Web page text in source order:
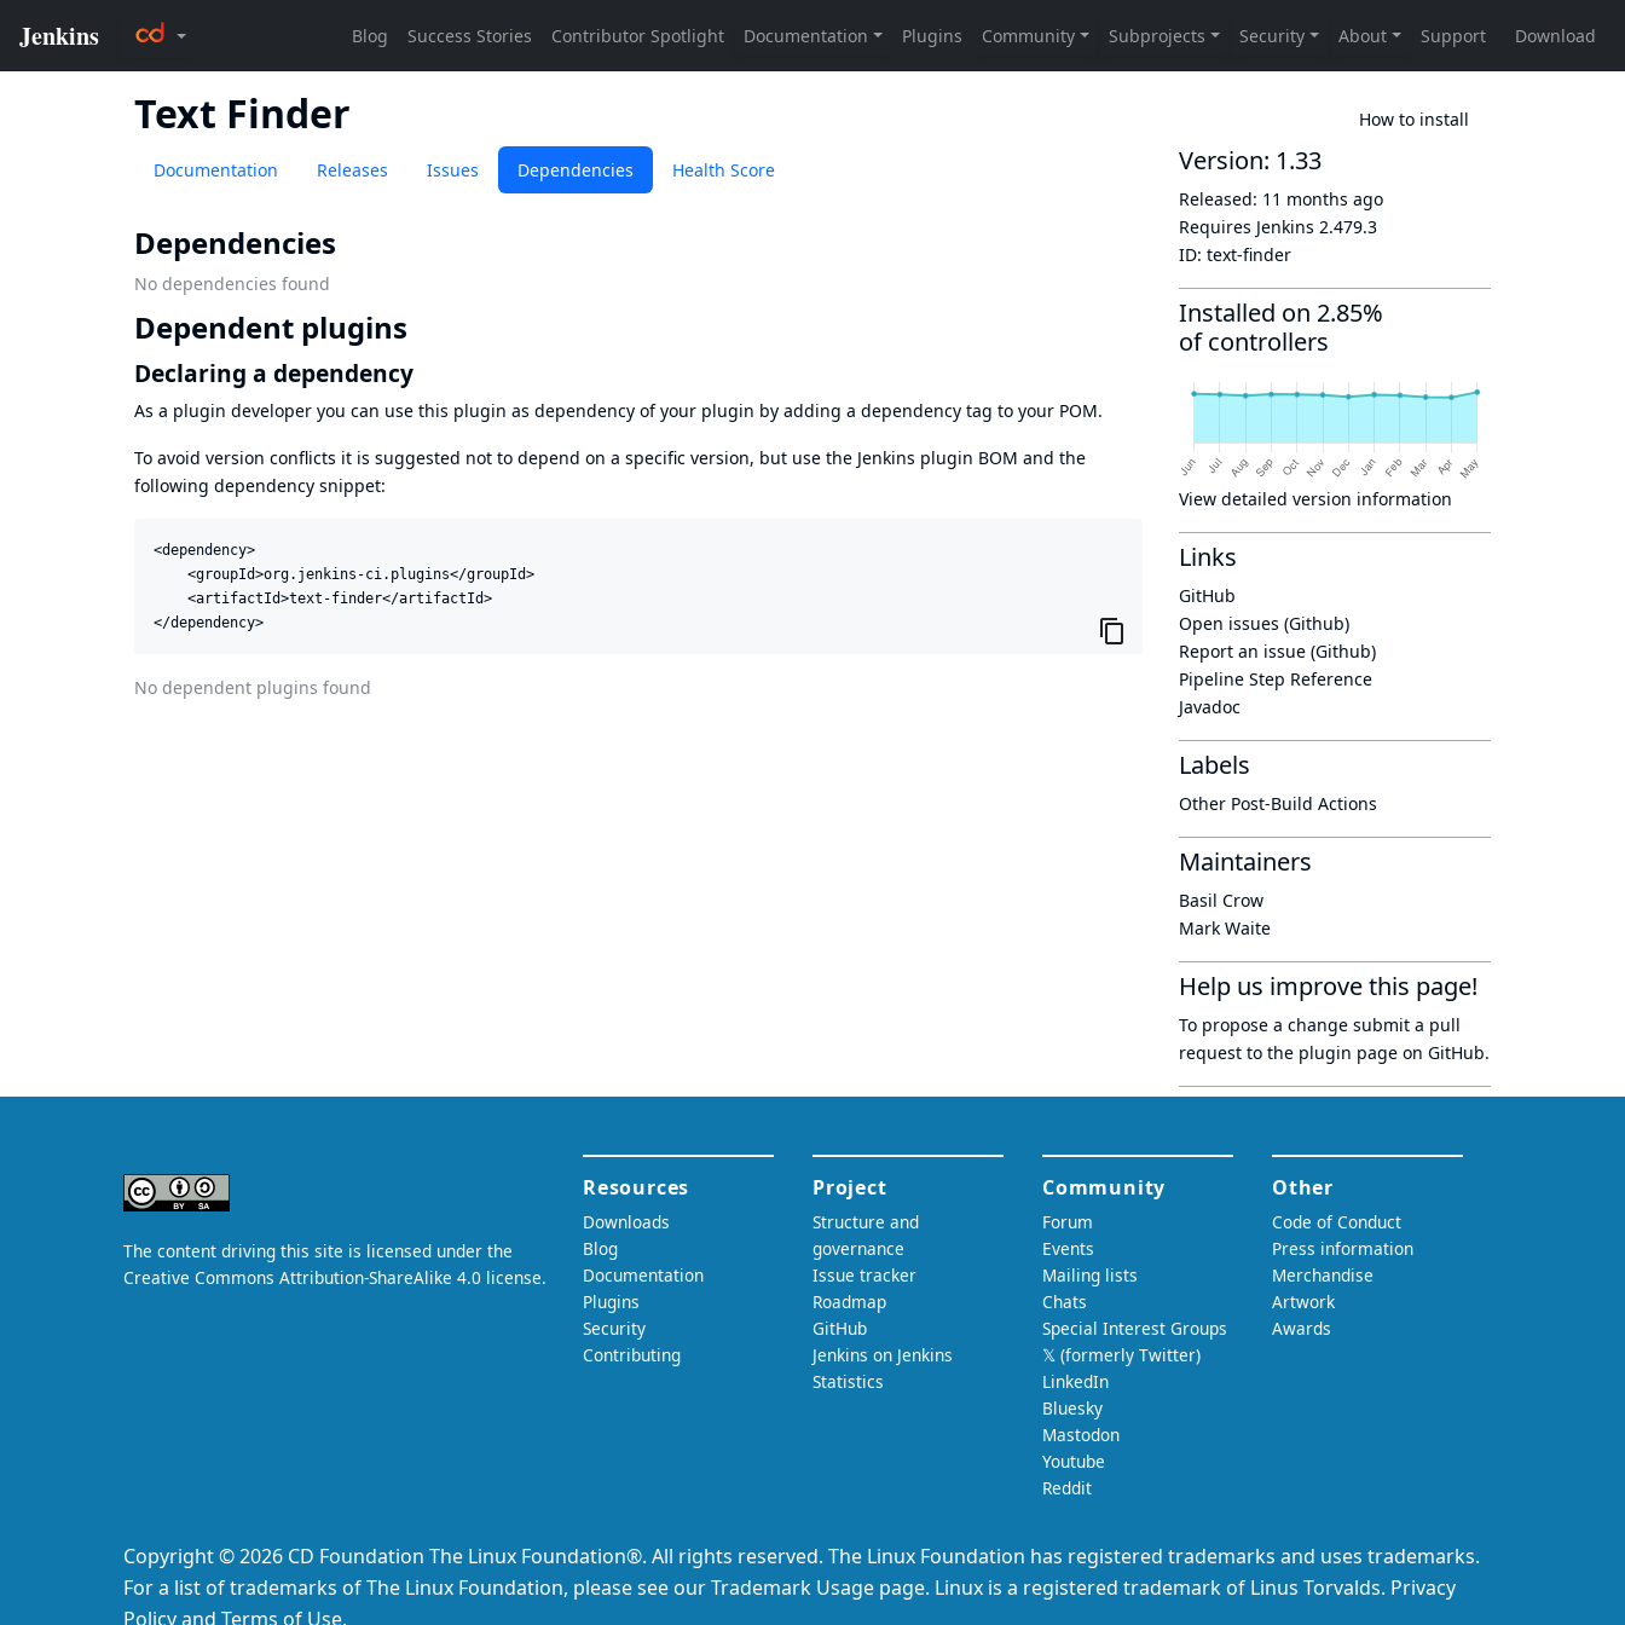
Text Finder How to install
Documentation Releases Issues Dependencies Health Score
Dependencies
No dependencies found
Dependent plugins
Declaring a dependency
As a plugin developer you can use this plugin as dependency of your plugin by adding a dependency tag to your POM.
To avoid version conflicts it is suggested not to depend on a specific version, but use the Jenkins plugin BOM and the
following dependency snippet:
<dependency>
    <groupId>org.jenkins-ci.plugins</groupId>
    <artifactId>text-finder</artifactId>
</dependency>
No dependent plugins found
Version: 1.33
Released: 11 months ago
Requires Jenkins 2.479.3
ID: text-finder
Installed on 2.85%
of controllers
View detailed version information
Links
GitHub
Open issues (Github)
Report an issue (Github)
Pipeline Step Reference
Javadoc
Labels
Other Post-Build Actions
Maintainers
Basil Crow
Mark Waite
Help us improve this page!
To propose a change submit a pull
request to the plugin page on GitHub.